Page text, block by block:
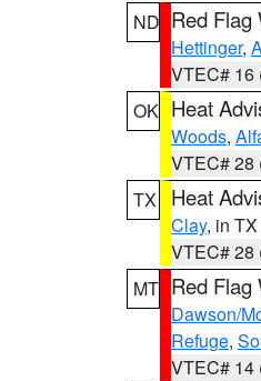
ND Red Flag
Hettinger,
VTEC# 16
OK Heat
Woods,
VTEC# 28
TX
Heat
Clay, in TX
VTEC# 28
MT Red Flag
Dawson/
Refuge,
VTEC# 14